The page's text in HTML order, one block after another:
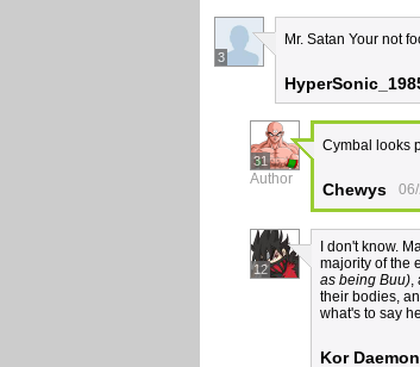
3
Mr. Satan Your not
31
Author
Cymbal looks
Chewys
12
I don't know.
majority of the
as being Buu),
their bodies,
what's to say
Kor